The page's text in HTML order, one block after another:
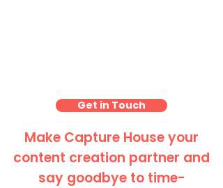
Get in Touch
Make Capture House your
content creation partner and
say goodbye to time-